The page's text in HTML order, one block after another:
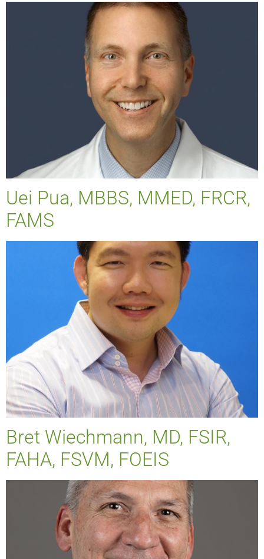
Uei Pua, MBBS, MMED, FRCR,
FAMS
Bret Wiechmann, MD, FSIR,
FAHA, FSVM, FOEIS